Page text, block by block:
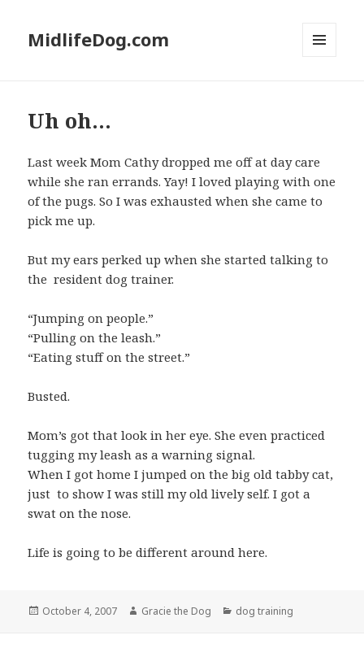
MidlifeDog.com
Uh oh…
Last week Mom Cathy dropped me off at day care
while she ran errands. Yay! I loved playing with one
of the pugs. So I was exhausted when she came to
pick me up.
But my ears perked up when she started talking to
the resident dog trainer.
“Jumping on people.”
“Pulling on the leash.”
“Eating stuff on the street.”
Busted.
Mom’s got that look in her eye. She even practiced
tugging my leash as a warning signal.
When I got home I jumped on the big old tabby cat,
just to show I was still my old lively self. I got a
swat on the nose.
Life is going to be different around here.
Posted
October 4, 2007 Author
Gracie the Dog Categories
dog training